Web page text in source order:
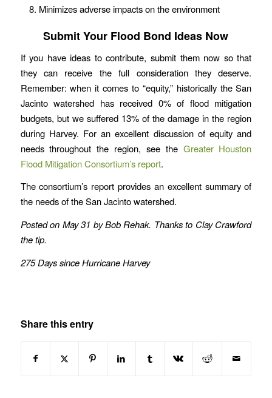
Minimizes adverseimpactson the environment
Submit Your Flood Bond Ideas Now
If you have ideas to contribute, submit them now so that
they can receive the full consideration they deserve.
Remember: when it comes to “equity,” historically the San
Jacinto watershed has received 0% of flood mitigation
budgets, but we suffered 13% of the damage in the region
during Harvey. For an excellent discussion of equity and
needs throughout the region, see the Greater Houston
Flood Mitigation Consortium’s report.
The consortium’s report provides an excellent summary of
the needs of the San Jacinto watershed.
Posted on May 31 by Bob Rehak. Thanks to Clay Crawford
the tip.
275 Days since Hurricane Harvey
Share this entry